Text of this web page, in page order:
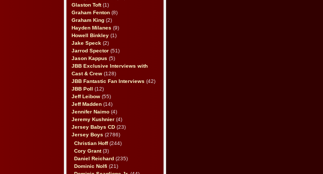
Glaston Toft(1)
Graham Fenton (8)
Graham King (2)
Hayden Milanes (9)
Howell Binkley (1)
Jake Speck (2)
Jarrod Spector (51)
Jason Kappus (5)
JBB Exclusive Interviews with
Cast & Crew (128)
JBB Fantastic Fan Interviews (42)
JBB Poll
(12)
Jeff Leibow (55)
Jeff Madden (14)
Jennifer Naimo (4)
Jeremy Kushnier (4)
Jersey Babys CD (23)
Jersey Boys (2786)
Christian Hoff(244)
Cory Grant(3)
Daniel Reichard (235)
Dominic Nolfi (21)